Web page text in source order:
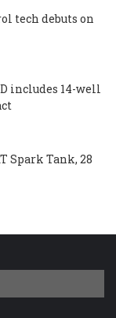
tech debuts on
includes 14-well
Spark Tank, 28